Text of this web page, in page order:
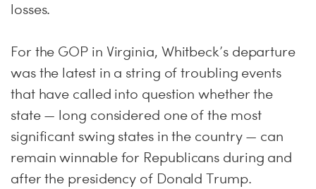
losses.
For the GOP in Virginia, Whitbeck’s departure
was the latest in a string of troubling events
that have called into question whether the
state — long considered one of the most
significant swing states in the country — can
remain winnable for Republicans during and
after the presidency of Donald Trump.